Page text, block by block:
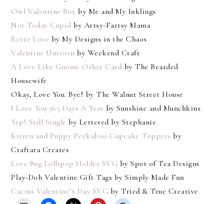
Owl Valentine Box by Me and My Inklings
Not Today Cupid by Artsy-Fartsy Mama
Retro Love by My Designs in the Chaos
Valentine Unicorn by Weekend Craft
A Love Like Gnome Other Card by The Bearded
Housewife
Okay, Love You. Bye! by The Walnut Street House
I Love You 365 Days A Year by Sunshine and Munchkins
Yep! Still Single by Lettered by Stephanie
Kitten and Puppy Peekaboo Cupcake Toppers by
Craftara Creates
Love Bug Lollipop Holder SVG by Spot of Tea Designs
Play-Doh Valentine Gift Tags by Simply Made Fun
Cactus Valentine’s Day SVG by Tried & True Creative